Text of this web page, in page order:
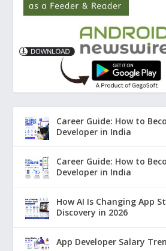
Career Guide: How to
Developer in India
Career Guide: How to
Developer in India
How AI Is Changing App
Discovery in 2026
App Developer Salary